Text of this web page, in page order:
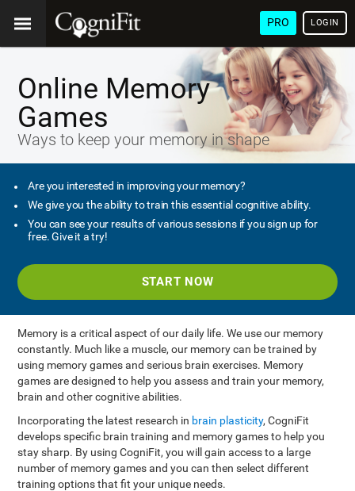
PRO LOGIN
Online Memory
Games
Ways to keep your memory in shape
Are you interested in improving your memory?
We give you the ability to train this essential cognitive ability.
You can see your results of various sessions if you sign up for
free. Give it a try!
START NOW
Memory is a critical aspect of our daily life. We use our memory
constantly. Much like a muscle, our memory can be trained by
using memory games and serious brain exercises. Memory
games are designed to help you assess and train your memory,
brain and other cognitive abilities.
Incorporating the latest research in brain plasticity, CogniFit
develops specific brain training and memory games to help you
stay sharp. By using CogniFit, you will gain access to a large
number of memory games and you can then select different
training options that fit your unique needs.